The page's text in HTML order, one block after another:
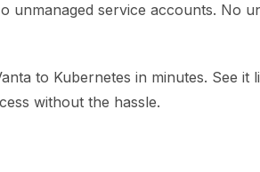
unmanaged service accounts. No
to Kubernetes in minutes. See it
without the hassle.